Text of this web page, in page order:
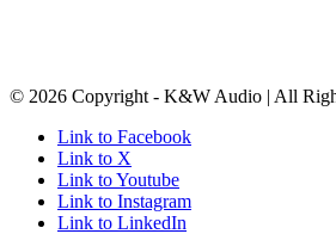
© 2026 Copyright - K&W Audio | All
Link to Facebook
Link to X
Link to Youtube
Link to Instagram
Link to LinkedIn